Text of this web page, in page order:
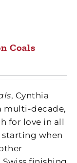
Coals
, Cynthia
multi-decade,
for love in all
when